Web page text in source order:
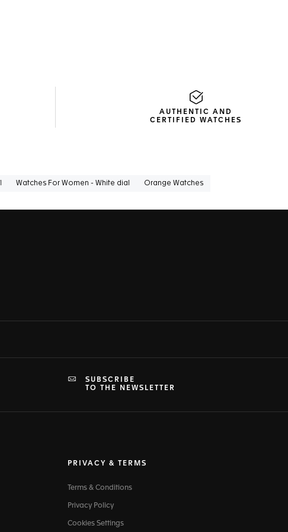
AUTHENTIC AND
CERTIFIED WATCHES
Watches For Women - White dial Orange Watches
SUBSCRIBE
TO THE NEWSLETTER
PRIVACY & TERMS
Terms & Conditions
Privacy Policy
Cookies Settings